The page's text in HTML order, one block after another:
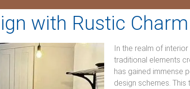
with Rustic Charm
In the realm of
traditional elements
has gained immense
design schemes.